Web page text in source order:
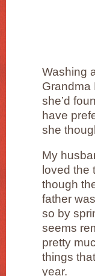
Washing
Grandma
she’d
have
she
My
loved the
though
father
so by
seems
pretty
things
year.